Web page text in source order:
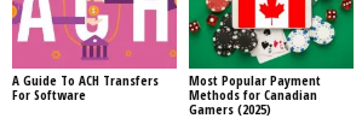
A Guide To ACH Transfers
For Software
Most Popular Payment
Methods for Canadian
Gamers (2025)